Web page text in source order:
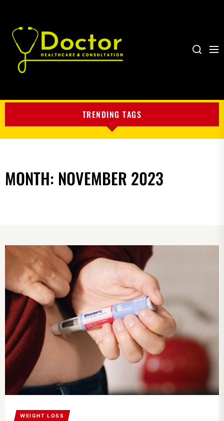
Search
TRENDING TAGS
MONTH: NOVEMBER 2023
WEIGHT LOSS